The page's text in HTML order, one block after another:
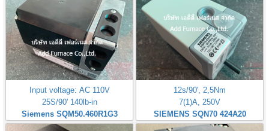
Input voltage: AC 110V
25S/90' 140lb-in
Siemens SQM50.460R1G3
12s/90', 2,5Nm
7(1)A, 250V
SIEMENS SQN70 424A20